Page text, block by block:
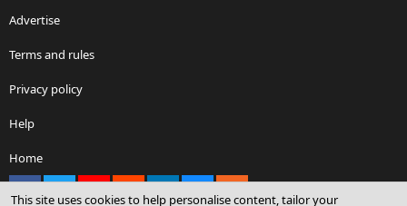
Advertise
Terms and rules
Privacy policy
Help
Home
This site uses cookies to help personalise content, tailor your